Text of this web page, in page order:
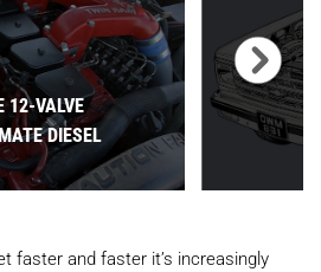
12-VALVE
DIESEL
faster and faster it’s increasingly